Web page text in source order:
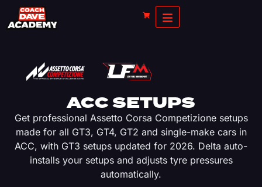
ACC SETUPS
Get professional Assetto Corsa Competizione setups
made for all GT3, GT4, GT2 and single-make cars in
ACC, with GT3 setups updated for 2026. Delta auto-
installs your setups and adjusts tyre pressures
automatically.